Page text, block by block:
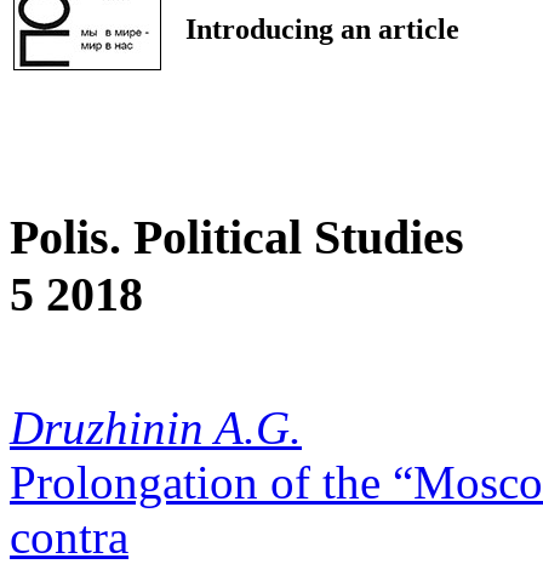
Introducing an article
Polis. Political Studies
5 2018
Druzhinin A.G.
Prolongation of the
contra